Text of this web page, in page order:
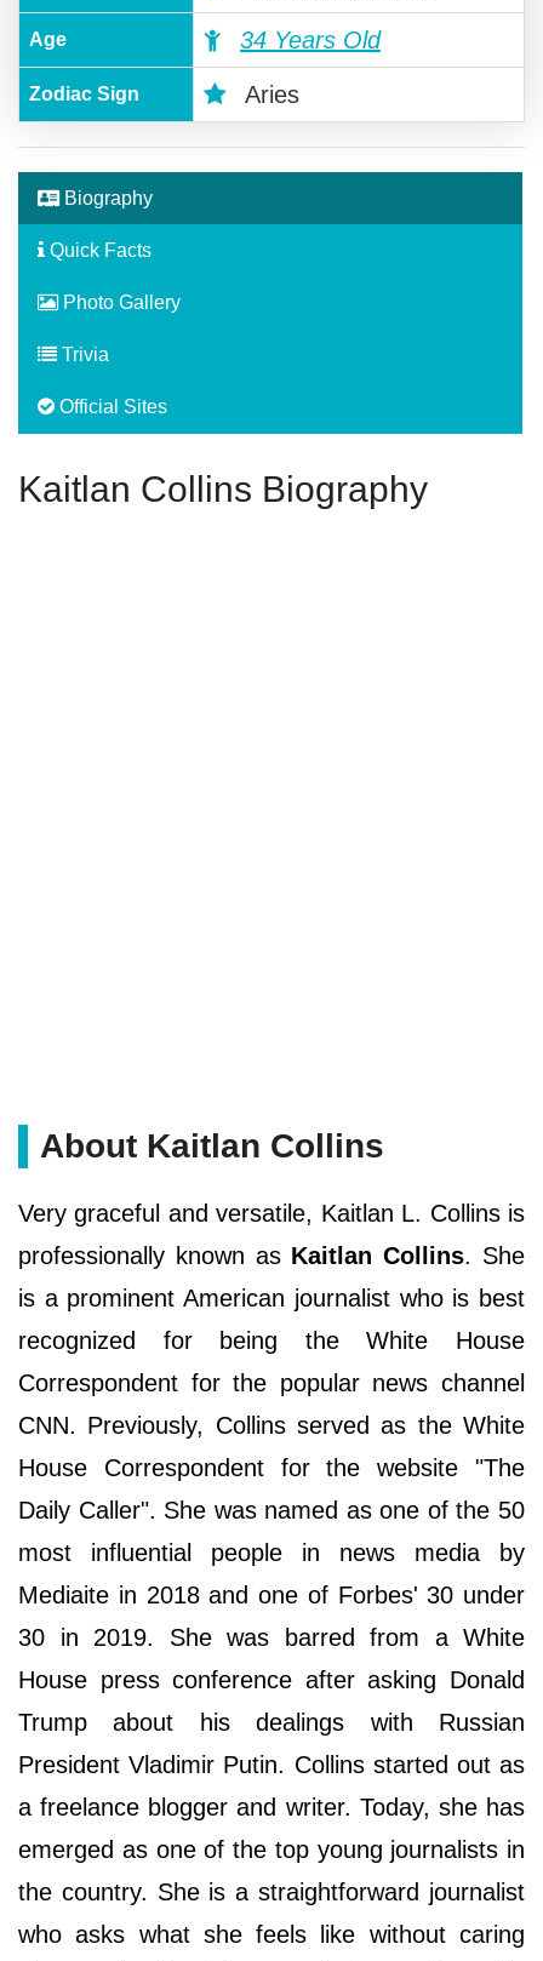
Age 34 Years Old
Zodiac Sign Aries
Biography
Quick Facts
Photo Gallery
Trivia
Official Sites
Kaitlan Collins Biography
About Kaitlan Collins
Very graceful and versatile, Kaitlan L. Collins is
professionally known as Kaitlan Collins. She
is a prominent American journalist who is best
recognized for being the White House
Correspondent for the popular news channel
CNN. Previously, Collins served as the White
House Correspondent for the website "The
Daily Caller". She was named as one of the 50
most influential people in news media by
Mediaite in 2018 and one of Forbes' 30 under
30 in 2019. She was barred from a White
House press conference after asking Donald
Trump about his dealings with Russian
President Vladimir Putin. Collins started out as
a freelance blogger and writer. Today, she has
emerged as one of the top young journalists in
the country. She is a straightforward journalist
who asks what she feels like without caring